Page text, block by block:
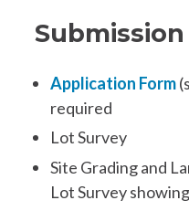
Application Form
required
Lot Survey
Site Grading and
Lot Survey